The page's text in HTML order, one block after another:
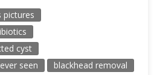
pictures
cyst
seen
blackhead removal